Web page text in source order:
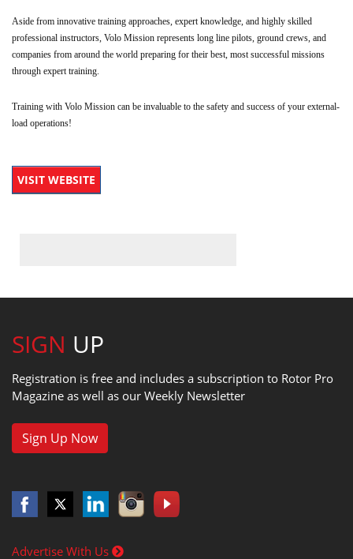
Aside from innovative training approaches, expert knowledge, and highly skilled
professional instructors, Volo Mission represents long line pilots, ground crews, and
companies from around the world preparing for their best, most successful missions
through expert training.
Training with Volo Mission can be invaluable to the safety and success of your external-
load operations!
VISIT WEBSITE
SIGN UP
Registration is free and includes a subscription to Rotor Pro
Magazine as well as our Weekly Newsletter
Sign Up Now
Advertise With Us